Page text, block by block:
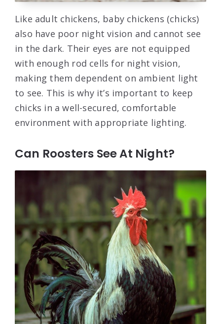
Like adult chickens, baby chickens (chicks)
also have poor night vision and cannot see
in the dark. Their eyes are not equipped
with enough rod cells for night vision,
making them dependent on ambient light
to see. This is why it’s important to keep
chicks in a well-secured, comfortable
environment with appropriate lighting.
Can Roosters See At Night?